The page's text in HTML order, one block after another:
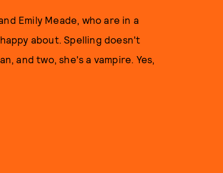
Emily Meade, who are in a
about. Spelling doesn't
and two, she's a vampire. Yes,